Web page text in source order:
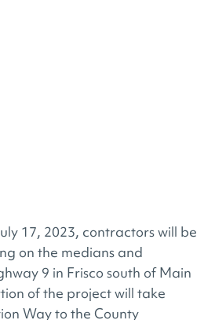
17, 2023, contractors will be
on the medians and
9 in Frisco south of Main
of the project will take
Way to the County